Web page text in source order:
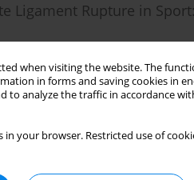
when visiting the website. The
in forms and saving cookies in
to analyze the traffic in accordance
in your browser. Restricted use of
Ligament Rupture in